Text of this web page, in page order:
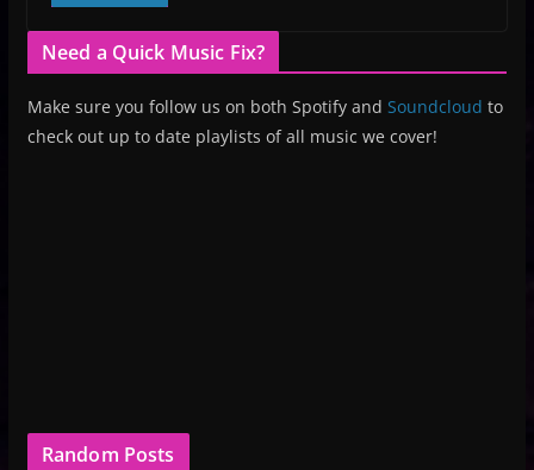
Need a Quick Music Fix?
Make sure you follow us on both Spotify and Soundcloud to
check out up to date playlists of all music we cover!
Random Posts